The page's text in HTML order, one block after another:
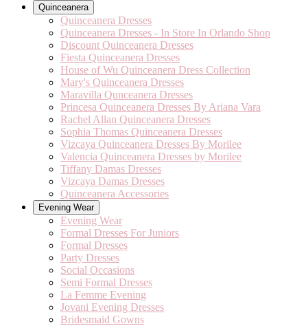
Quinceanera
Quinceanera Dresses
Quinceanera Dresses - In Store In Orlando Shop
Discount Quinceanera Dresses
Fiesta Quinceanera Dresses
House of Wu Quinceanera Dress Collection
Mary's Quinceanera Dresses
Maravilla Qunceanera Dresses
Princesa Quinceanera Dresses By Ariana Vara
Rachel Allan Quinceanera Dresses
Sophia Thomas Quinceanera Dresses
Vizcaya Quinceanera Dresses By Morilee
Valencia Quinceanera Dresses by Morilee
Tiffany Damas Dresses
Vizcaya Damas Dresses
Quinceanera Accessories
Evening Wear
Evening Wear
Formal Dresses For Juniors
Formal Dresses
Party Dresses
Social Occasions
Semi Formal Dresses
La Femme Evening
Jovani Evening Dresses
Bridesmaid Gowns